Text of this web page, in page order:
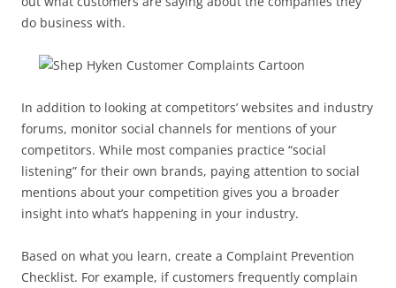
do business with.
In addition to looking at competitors’ websites and industry
forums, monitor social channels for mentions of your
competitors. While most companies practice “social
listening” for their own brands, paying attention to social
mentions about your competition gives you a broader
insight into what’s happening in your industry.
Based on what you learn, create a Complaint Prevention
Checklist. For example, if customers frequently complain